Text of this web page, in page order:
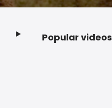
Popular videos